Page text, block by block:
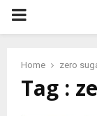
PRIMARY
Home zero
Tag :